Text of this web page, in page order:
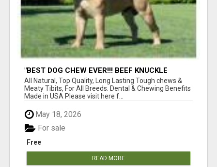
"BEST DOG CHEW EVER!!! BEEF KNUCKLE
BONES!"
All Natural, Top Quality, Long Lasting Tough chews &
Meaty Tibits, For All Breeds. Dental & Chewing Benefits
Made in USA Please visit here f...
May 18, 2026
Free
For sale
READ MORE